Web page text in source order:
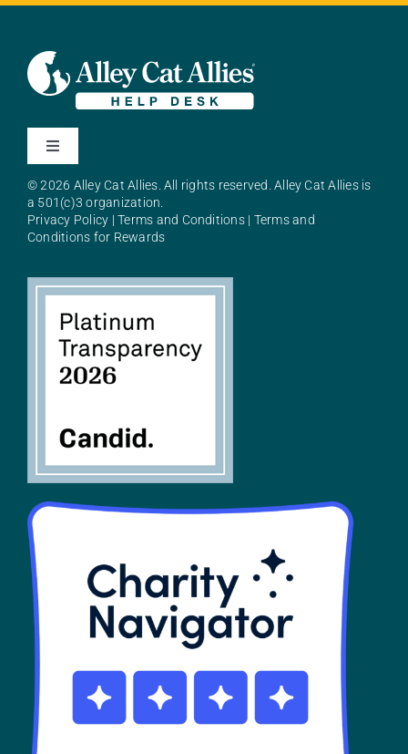
Toggle
About Alley Cat Allies
SHOP
Contact
© 2026 Alley Cat Allies. All rights reserved. Alley Cat Allies is
a 501(c)3 organization.
Privacy Policy |Terms and Conditions| Terms and
Conditions for Rewards